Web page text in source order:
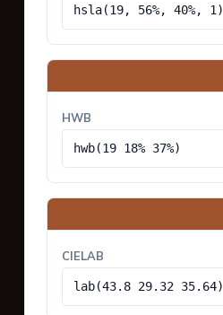
hsla(19, 56%, 40%, 1)
HWB
hwb(19 18% 37%)
CIELAB
lab(43.8 29.32 35.64)